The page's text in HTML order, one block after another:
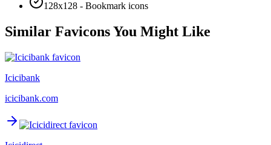
128x128 - Bookmark icons
Similar Favicons You Might Like
Icicibank
icicibank.com